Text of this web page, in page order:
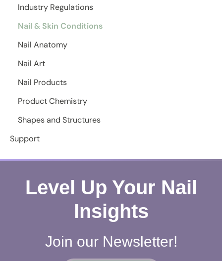
Industry Regulations
Nail & Skin Conditions
Nail Anatomy
Nail Art
Nail Products
Product Chemistry
Shapes and Structures
Support
Level Up Your Nail
Insights
Join our Newsletter!